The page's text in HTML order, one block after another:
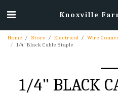
Knoxville
Home Store Electrical
Wire
1/4" Black Cable Staple
1/4" BLACK